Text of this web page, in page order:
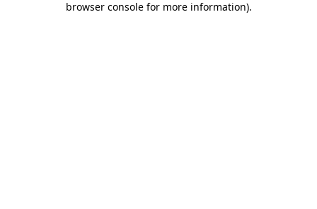
browser console for more information).